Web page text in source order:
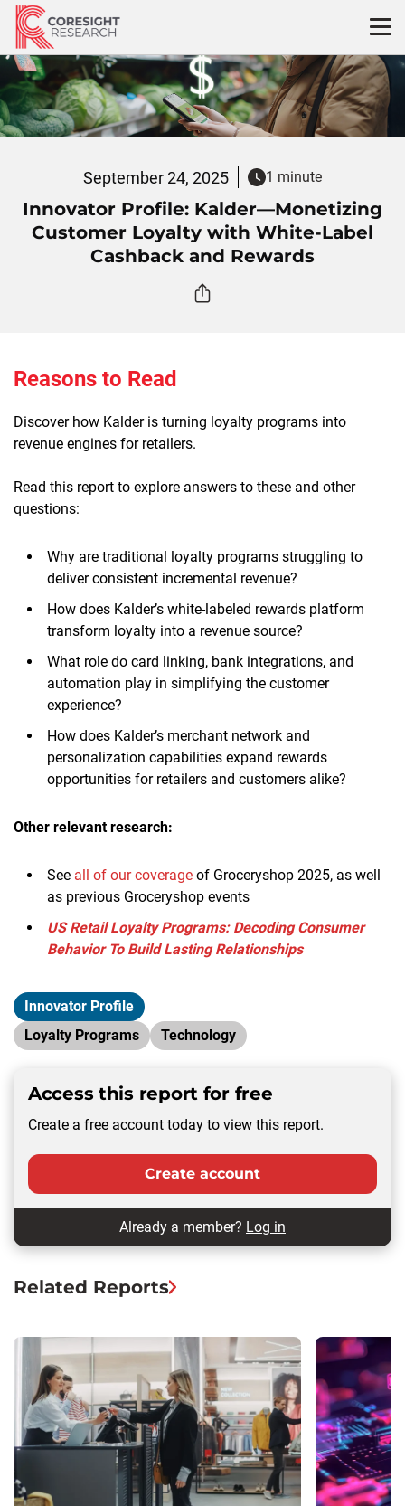
Skip
content
September 24, 2025 1 minute
Innovator Profile: Kalder—Monetizing
Customer Loyalty with White-Label
Cashback and Rewards
Reasons to Read
Discover how Kalder is turning loyalty programs into
revenue engines for retailers.
Read this report to explore answers to these and other
questions:
Why are traditional loyalty programs struggling to
deliver consistent incremental revenue?
How does Kalder’s white-labeled rewards platform
transform loyalty into a revenue source?
What role do card linking, bank integrations, and
automation play in simplifying the customer
experience?
How does Kalder’s merchant network and
personalization capabilities expand rewards
opportunities for retailers and customers alike?
Other relevant research:
See all of our coverage of Groceryshop 2025, as well
as previous Groceryshop events
US Retail Loyalty Programs: Decoding Consumer
Behavior To Build Lasting Relationships
Innovator Profile
Loyalty Programs
Technology
Access this report for free
Create a free account today to view this report.
Create account
Already a member? Log in
Related Reports